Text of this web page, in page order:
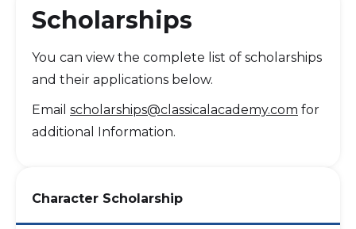
Scholarships
You can view the complete list of scholarships
and their applications below.
Email scholarships@classicalacademy.com for
additional Information.
Character Scholarship